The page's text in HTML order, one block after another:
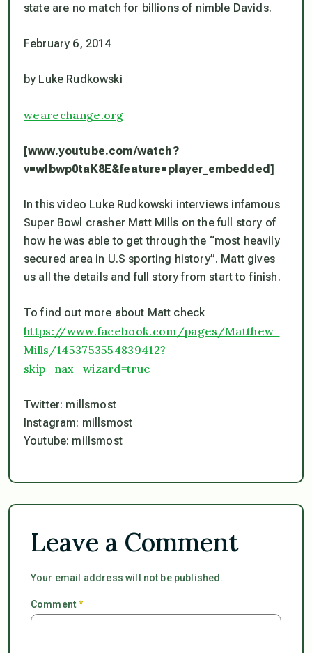
state are no match for billions of nimble Davids.
February 6, 2014
by Luke Rudkowski
wearechange.org
[www.youtube.com/watch?
v=wIbwp0taK8E&feature=player_embedded]
In this video Luke Rudkowski interviews infamous
Super Bowl crasher Matt Mills on the full story of
how he was able to get through the “most heavily
secured area in U.S sporting history”. Matt gives
us all the details and full story from start to finish.
To find out more about Matt check
https://www.facebook.com/pages/Matthew-
Mills/1453753554839412?
skip_nax_wizard=true
Twitter: millsmost
Instagram: millsmost
Youtube: millsmost
Leave a Comment
Your email address will not be published.
Comment*